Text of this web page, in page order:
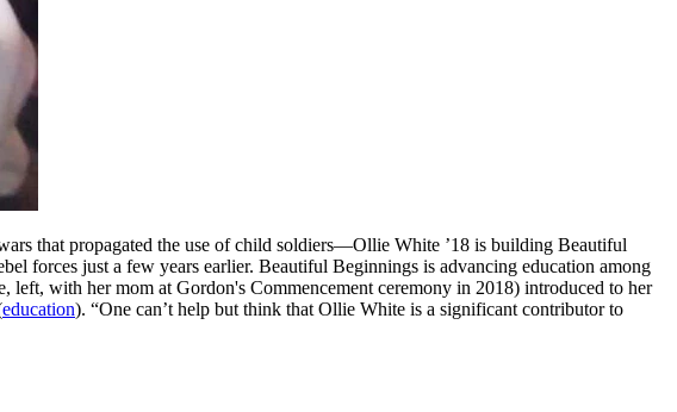
that propagated the use of child soldiers—Ollie White ’18 is building Beautiful
forces just a few years earlier. Beautiful Beginnings is advancing education among
with her mom at Gordon's Commencement ceremony in 2018) introduced to her
education). “One can’t help but think that Ollie White is a significant contributor to